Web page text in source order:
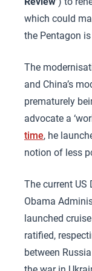
which could
the Pentagon
The
and China’s
prematurely
advocate a
time, he
notion of less
The current US
Obama
launched
ratified,
between